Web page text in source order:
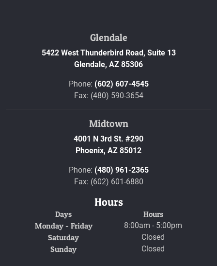
Glendale
5422 West Thunderbird Road, Suite 13
Glendale, AZ 85306
Phone: (602) 607-4545
Fax: (480) 590-3654
Midtown
4001 N 3rd St. #290
Phoenix, AZ 85012
Phone: (480) 961-2365
Fax: (602) 601-6880
Hours
Days
Hours
Monday - Friday
8:00am - 5:00pm
Saturday Closed
Sunday Closed